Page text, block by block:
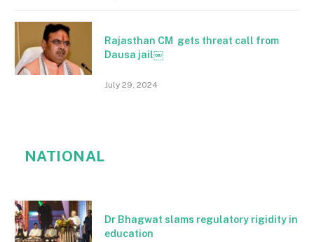
Rajasthan CM gets threat call from
Dausa jail￼
July 29, 2024
NATIONAL
Dr Bhagwat slams regulatory rigidity in
education